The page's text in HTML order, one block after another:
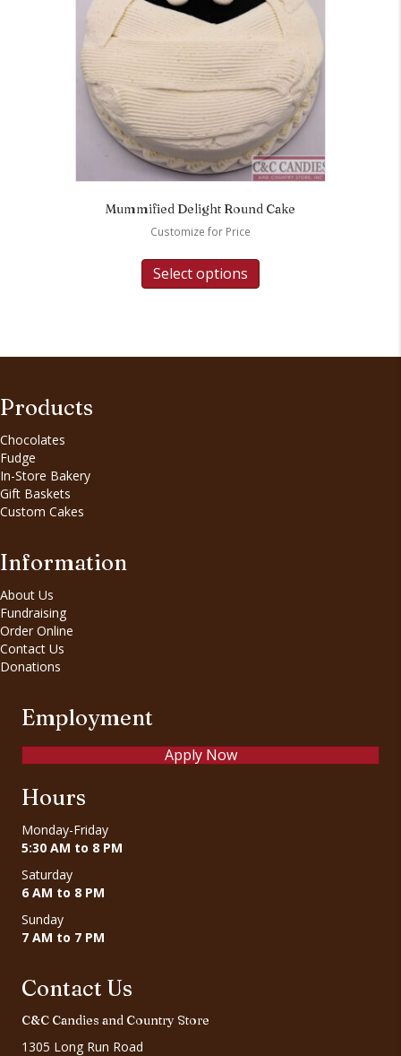
Mummified Delight Round Cake
Customize for Price
Select options
Products
Chocolates
Fudge
In-Store Bakery
Gift Baskets
Custom Cakes
Information
About Us
Fundraising
Order Online
Contact Us
Donations
Employment
Apply Now
Hours
Monday-Friday
5:30 AM to 8 PM
Saturday
6 AM to 8 PM
Sunday
7 AM to 7 PM
Contact Us
C&C Candies and Country Store
1305 Long Run Road